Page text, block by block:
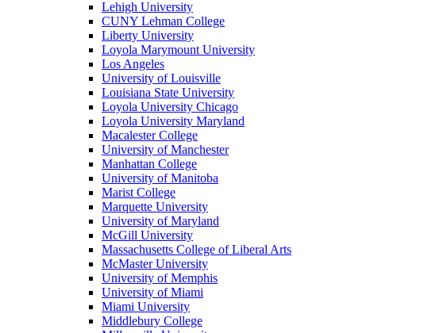
Lehigh University
CUNY Lehman College
Liberty University
Loyola Marymount University
Los Angeles
University of Louisville
Louisiana State University
Loyola University Chicago
Loyola University Maryland
Macalester College
University of Manchester
Manhattan College
University of Manitoba
Marist College
Marquette University
University of Maryland
McGill University
Massachusetts College of Liberal Arts
McMaster University
University of Memphis
University of Miami
Miami University
Middlebury College